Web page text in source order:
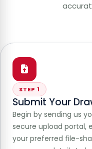
STEP 1
Submit Your
Begin by sending us
secure upload portal,
your preferred file-